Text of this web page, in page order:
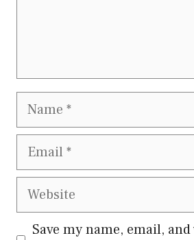
Name
Email
Website
Save my name, email,